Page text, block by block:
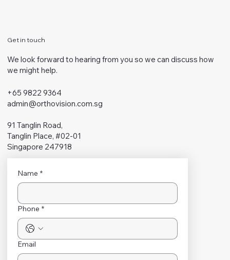
Get in touch
We look forward to hearing from you so we can discuss how
we might help.
+65 9822 9364
admin@orthovision.com.sg
91 Tanglin Road,
Tanglin Place, #02-01
Singapore 247918
Name *
Phone *
Email